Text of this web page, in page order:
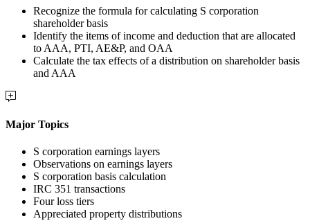
Recognize the formula for calculating S corporation
shareholder basis
Identify the items of income and deduction that are allocated
to AAA, PTI, AE&P, and OAA
Calculate the tax effects of a distribution on shareholder basis
and AAA
Major Topics
S corporation earnings layers
Observations on earnings layers
S corporation basis calculation
IRC 351 transactions
Four loss tiers
Appreciated property distributions